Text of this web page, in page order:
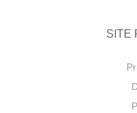
SITE